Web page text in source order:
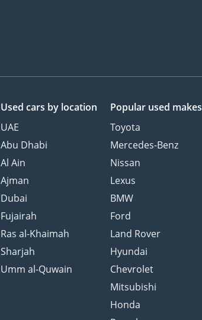
Used cars by location
UAE
Abu Dhabi
Al Ain
Ajman
Dubai
Fujairah
Ras al-Khaimah
Sharjah
Umm al-Quwain
Popular used makes
Toyota
Mercedes-Benz
Nissan
Lexus
BMW
Ford
Land Rover
Hyundai
Chevrolet
Mitsubishi
Honda